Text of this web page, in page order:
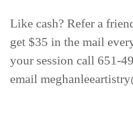
Like cash? Refer a
get $35 in the mail
your session call 651-
email